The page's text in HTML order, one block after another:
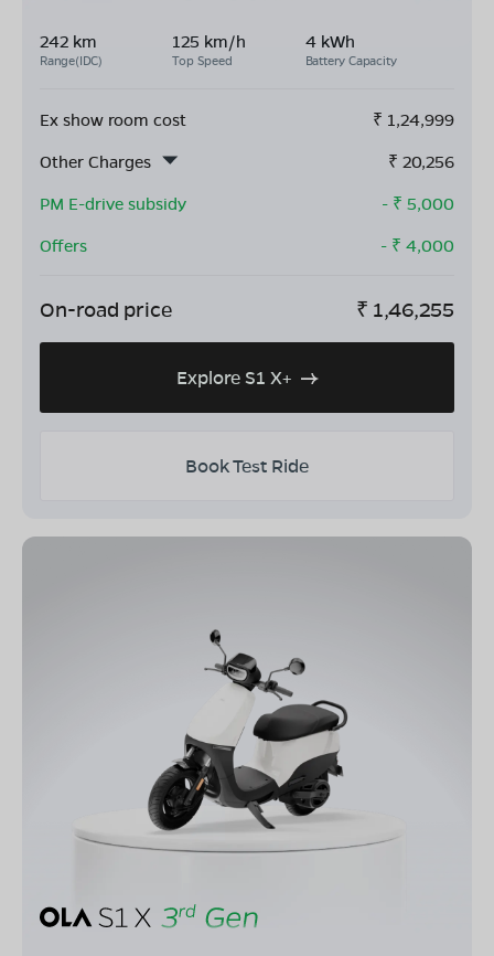
242 km
Range(IDC)
125 km/h
Top Speed
4 kWh
Battery Capacity
Ex show room cost ₹ 1,24,999
Other Charges
₹ 20,256
PM E-drive subsidy
- ₹ 5,000
Offers
- ₹ 4,000
On-road price ₹ 1,46,255
Explore S1 X+
Book Test Ride